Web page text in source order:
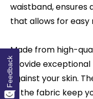
waistband,
that allows for
Made from high-
provide
against your skin.
of the fabric keep
Feedback